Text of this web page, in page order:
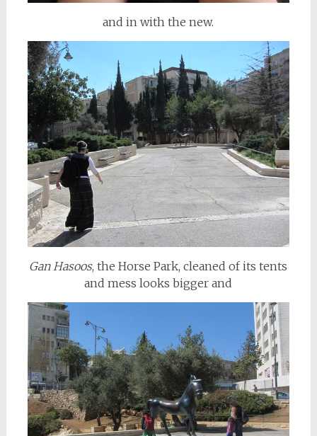
and in with the new.
Gan Hasoos, the Horse Park, cleaned of its tents
and mess looks bigger and